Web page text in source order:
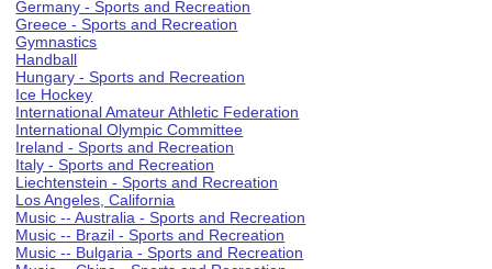
Germany - Sports and Recreation
Greece - Sports and Recreation
Gymnastics
Handball
Hungary - Sports and Recreation
Ice Hockey
International Amateur Athletic Federation
International Olympic Committee
Ireland - Sports and Recreation
Italy - Sports and Recreation
Liechtenstein - Sports and Recreation
Los Angeles, California
Music -- Australia - Sports and Recreation
Music -- Brazil - Sports and Recreation
Music -- Bulgaria - Sports and Recreation